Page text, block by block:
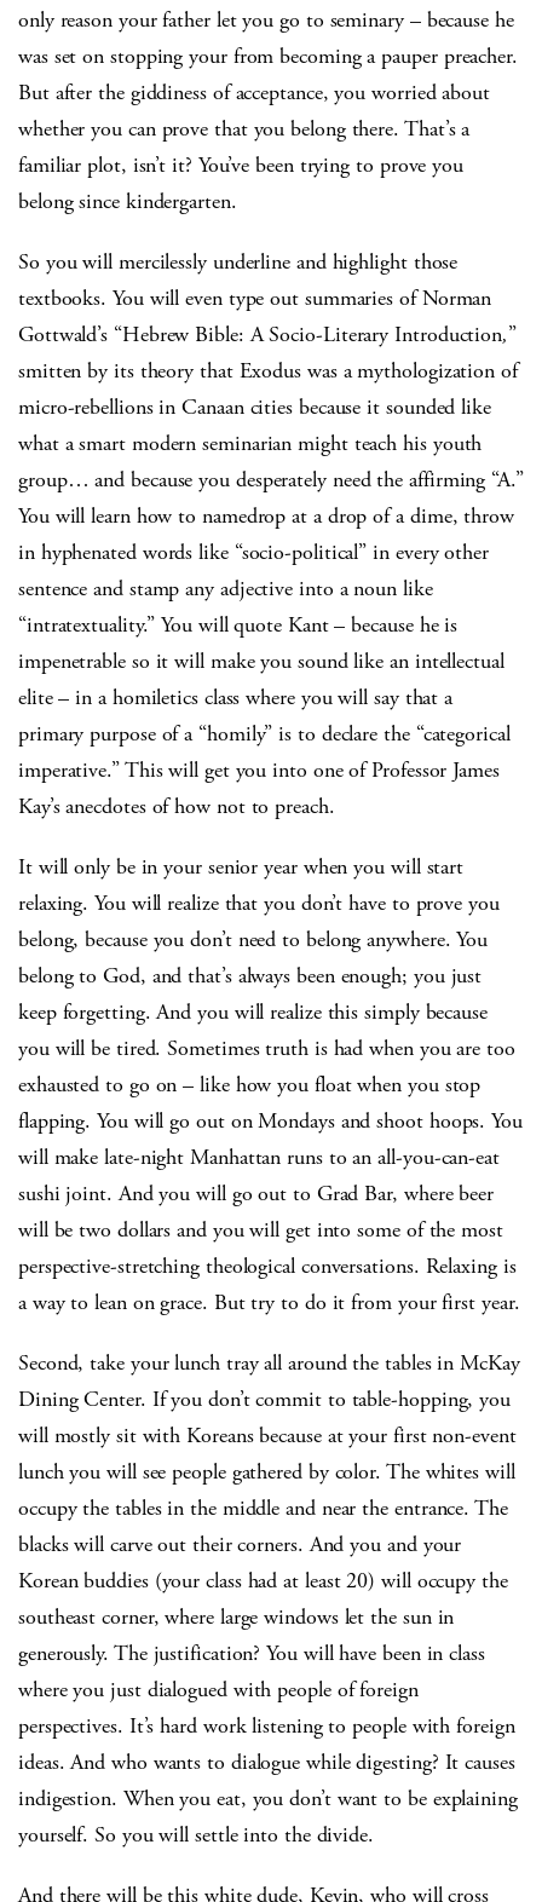
only reason your father let you go to seminary – because he
was set on stopping your from becoming a pauper preacher.
But after the giddiness of acceptance, you worried about
whether you can prove that you belong there. That’s a
familiar plot, isn’t it? You’ve been trying to prove you
belong since kindergarten.
So you will mercilessly underline and highlight those
textbooks. You will even type out summaries of Norman
Gottwald’s “Hebrew Bible: A Socio-Literary Introduction,”
smitten by its theory that Exodus was a mythologization of
micro-rebellions in Canaan cities because it sounded like
what a smart modern seminarian might teach his youth
group… and because you desperately need the affirming “A.”
You will learn how to namedrop at a drop of a dime, throw
in hyphenated words like “socio-political” in every other
sentence and stamp any adjective into a noun like
“intratextuality.” You will quote Kant – because he is
impenetrable so it will make you sound like an intellectual
elite – in a homiletics class where you will say that a
primary purpose of a “homily” is to declare the “categorical
imperative.” This will get you into one of Professor James
Kay’s anecdotes of how not to preach.
It will only be in your senior year when you will start
relaxing. You will realize that you don’t have to prove you
belong, because you don’t need to belong anywhere. You
belong to God, and that’s always been enough; you just
keep forgetting. And you will realize this simply because
you will be tired. Sometimes truth is had when you are too
exhausted to go on – like how you float when you stop
flapping. You will go out on Mondays and shoot hoops. You
will make late-night Manhattan runs to an all-you-can-eat
sushi joint. And you will go out to Grad Bar, where beer
will be two dollars and you will get into some of the most
perspective-stretching theological conversations. Relaxing is
a way to lean on grace. But try to do it from your first year.
Second, take your lunch tray all around the tables in McKay
Dining Center. If you don’t commit to table-hopping, you
will mostly sit with Koreans because at your first non-event
lunch you will see people gathered by color. The whites will
occupy the tables in the middle and near the entrance. The
blacks will carve out their corners. And you and your
Korean buddies (your class had at least 20) will occupy the
southeast corner, where large windows let the sun in
generously. The justification? You will have been in class
where you just dialogued with people of foreign
perspectives. It’s hard work listening to people with foreign
ideas. And who wants to dialogue while digesting? It causes
indigestion. When you eat, you don’t want to be explaining
yourself. So you will settle into the divide.
And there will be this white dude, Kevin, who will cross